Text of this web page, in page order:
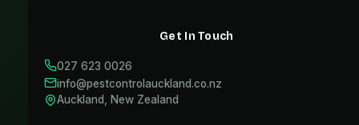
Get In Touch
027 623 0026
info@pestcontrolauckland.co.nz
Auckland, New Zealand